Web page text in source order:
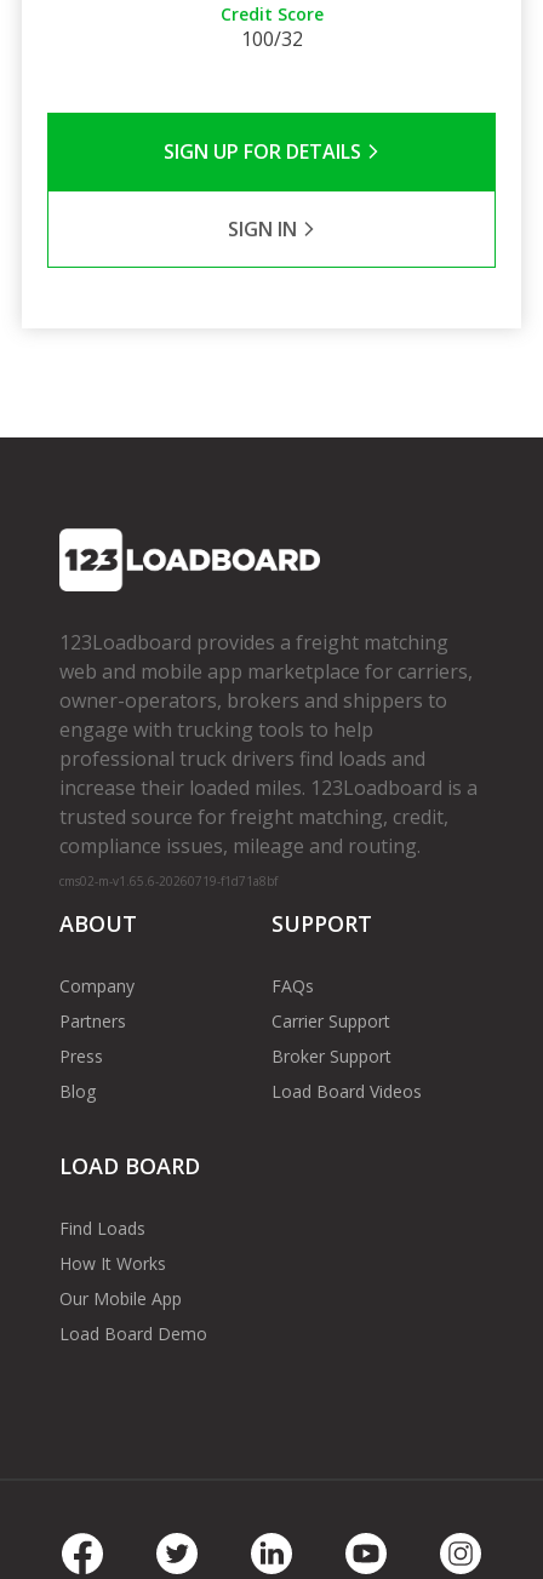
Credit Score
100/32
SIGN UP FOR DETAILS
SIGN IN
123Loadboard provides a freight matching
web and mobile app marketplace for carriers,
owner­-operators, brokers and shippers to
engage with trucking tools to help
professional truck drivers find loads and
increase their loaded miles. 123Loadboard is a
trusted source for freight matching, credit,
compliance issues, mileage and routing.
cms02-m-v1.65.6-20260719-f1d71a8bf
ABOUT
Company
Partners
Press
Blog
SUPPORT
FAQs
Carrier Support
Broker Support
Load Board Videos
LOAD BOARD
Find Loads
How It Works
Our Mobile App
Load Board Demo